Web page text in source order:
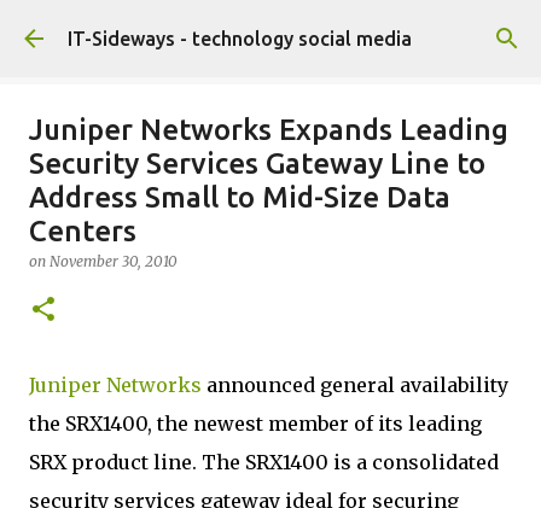
Skip to main content
IT-Sideways - technology social media
Juniper Networks Expands Leading
Security Services Gateway Line to
Address Small to Mid-Size Data
Centers
on November 30, 2010
Juniper Networks announced general availability
the SRX1400, the newest member of its leading
SRX product line. The SRX1400 is a consolidated
security services gateway ideal for securing